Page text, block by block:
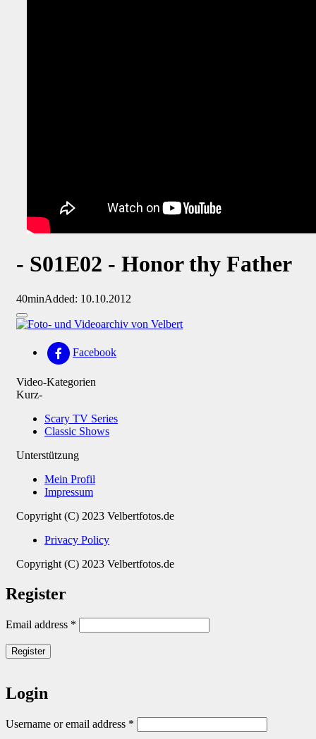
- S01E02 - Honor thy Father
40minAdded: 10.10.2012
Facebook
Video-Kategorien
Kurz-
Scary TV Series
Classic Shows
Unterstützung
Mein Profil
Impressum
Copyright (C) 2023 Velbertfotos.de
Privacy Policy
Copyright (C) 2023 Velbertfotos.de
Register
Email address *
Register
Login
Username or email address *